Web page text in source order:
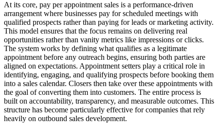
At its core, pay per appointment sales is a performance-driven
arrangement where businesses pay for scheduled meetings with
qualified prospects rather than paying for leads or marketing activity.
This model ensures that the focus remains on delivering real
opportunities rather than vanity metrics like impressions or clicks.
The system works by defining what qualifies as a legitimate
appointment before any outreach begins, ensuring both parties are
aligned on expectations. Appointment setters play a critical role in
identifying, engaging, and qualifying prospects before booking them
into a sales calendar. Closers then take over these appointments with
the goal of converting them into customers. The entire process is
built on accountability, transparency, and measurable outcomes. This
structure has become particularly effective for companies that rely
heavily on outbound sales development.